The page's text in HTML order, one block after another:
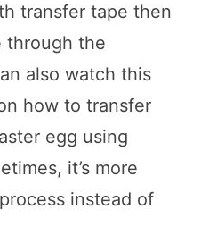
transfer tape then
through the
also watch this
how to transfer
egg using
it’s more
instead of